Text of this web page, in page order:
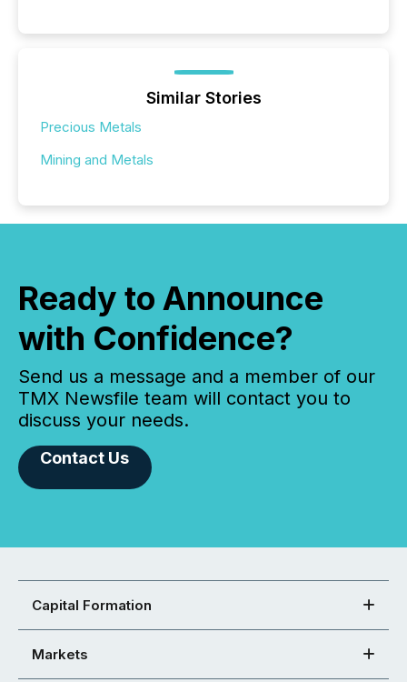
Similar Stories
Precious Metals
Mining and Metals
Ready to Announce
with Confidence?
Send us a message and a member of our
TMX Newsfile team will contact you to
discuss your needs.
Contact Us
Capital Formation
Markets